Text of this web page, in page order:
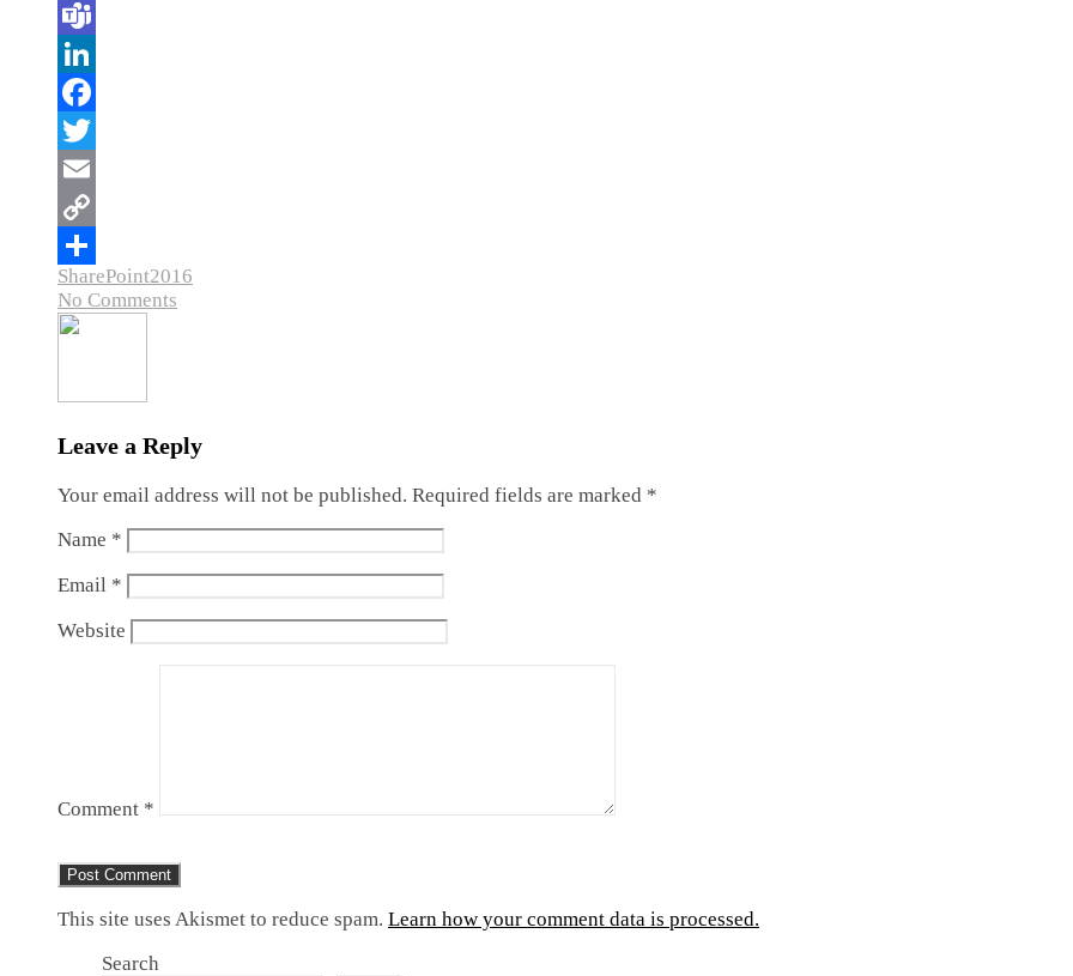
SharePoint2016
No Comments
Leave a Reply
Your email address will not be published. Required fields are marked *
Name *
Email *
Website
Comment *
This site uses Akismet to reduce spam. Learn how your comment data is processed.
Search